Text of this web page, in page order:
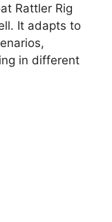
Rattler Rig
It adapts to
in different